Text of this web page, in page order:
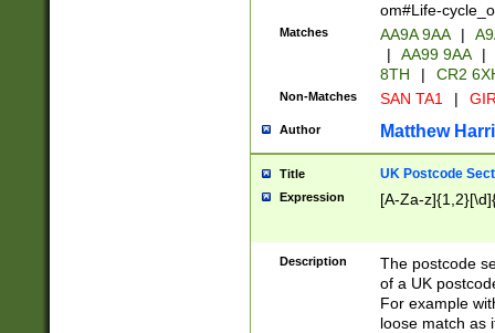
om#Life-
Matches AA9A 9AA |
|
AA99 9AA |
8TH
| CR2
Non-Matches SAN TA1 |
Author Matthew
Title UK Postcode
Expression [A-Za-
Description
The postcode
of a UK
For example
loose match as